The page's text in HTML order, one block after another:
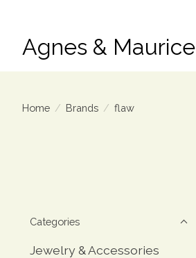
Agnes & Maurice
Home / Brands / flaw
Categories
Jewelry & Accessories